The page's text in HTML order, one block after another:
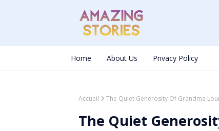
Home About Us Privacy Policy
Accueil The Quiet Generosity Of Grandma
The Quiet